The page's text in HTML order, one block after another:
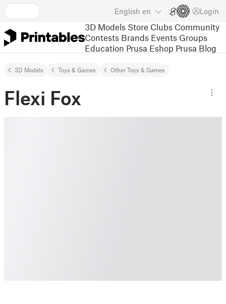
English en Login
3D Models Store Clubs Community
Contests Brands Events Groups
Education Prusa Eshop Prusa Blog
3D Models Toys & Games Other Toys & Games
Flexi Fox